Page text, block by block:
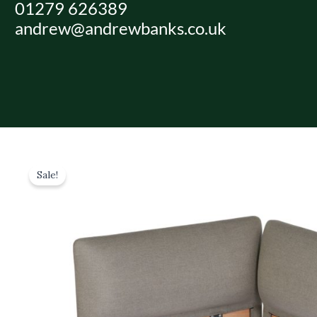
Skip01279 626389
andrew@andrewbanks.co.uk
Sale!